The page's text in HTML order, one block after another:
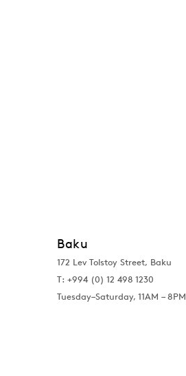
Baku
172 Lev Tolstoy Street, Baku
T: +994 (0) 12 498 1230
Tuesday–Saturday, 11AM – 8PM